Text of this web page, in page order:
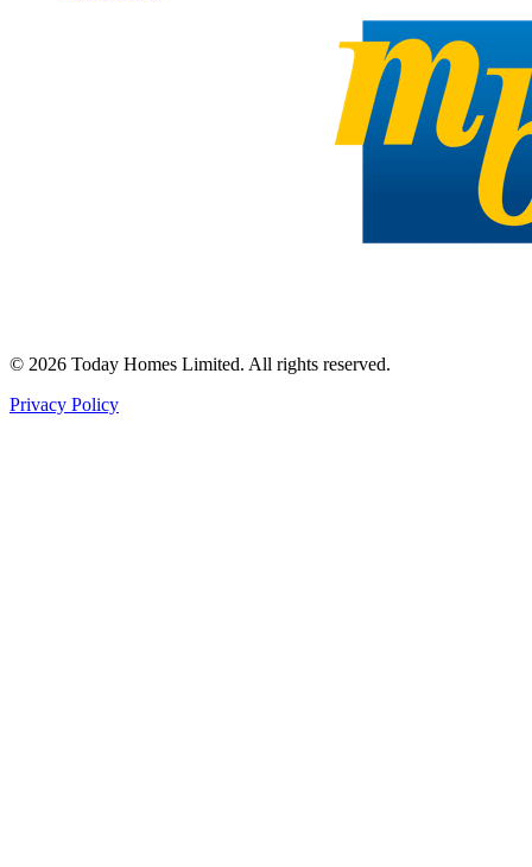
© 2026 Today Homes Limited. All rights reserved.
Privacy Policy